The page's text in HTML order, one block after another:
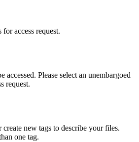
access request.
accessed. Please select an unembargoed
request.
new tags to describe your files.
one tag.